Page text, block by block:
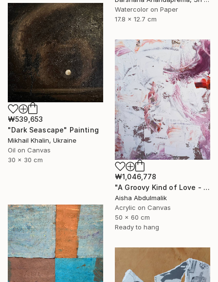
Watercolor on Paper
17.8 x 12.7 cm
₩539,653
"Dark Seascape" Painting
Mikhail Khalin, Ukraine
Oil on Canvas
30 x 30 cm
₩1,046,778
"A Groovy Kind of Love - Phil Collins" Painting
Aisha Abdulmalik
Acrylic on Canvas
50 x 60 cm
Ready to hang